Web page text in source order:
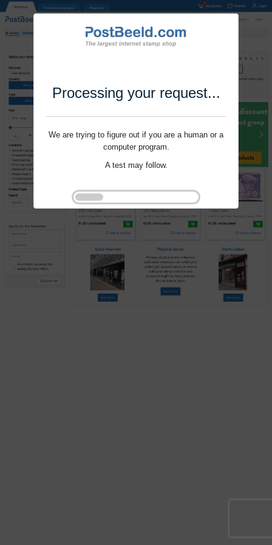
Processing your request...
We are trying to figure out if you are a human or a
computer program.
A test may follow.